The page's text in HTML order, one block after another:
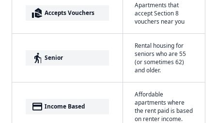
real_estate_agent Accepts Vouchers
Apartments that
accept Section 8
vouchers near you
elderly Senior
Rental housing for
seniors who are 55
(or sometimes 62)
and older.
payment Income Based
Affordable
apartments where
the rent paid is based
on renter income.